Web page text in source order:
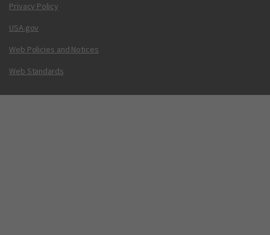
Privacy Policy
USA.gov
Web Policies and Notices
Web Standards